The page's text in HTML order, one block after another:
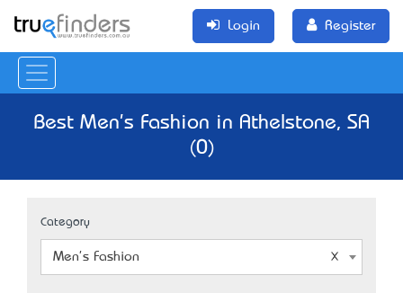
Login Register
Best Men's Fashion in Athelstone, SA
(0)
Category
Men's Fashion